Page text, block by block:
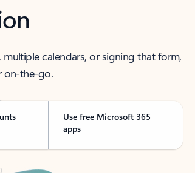
calendars, or signing that form,
on-the-go.
Use free Microsoft 365
apps